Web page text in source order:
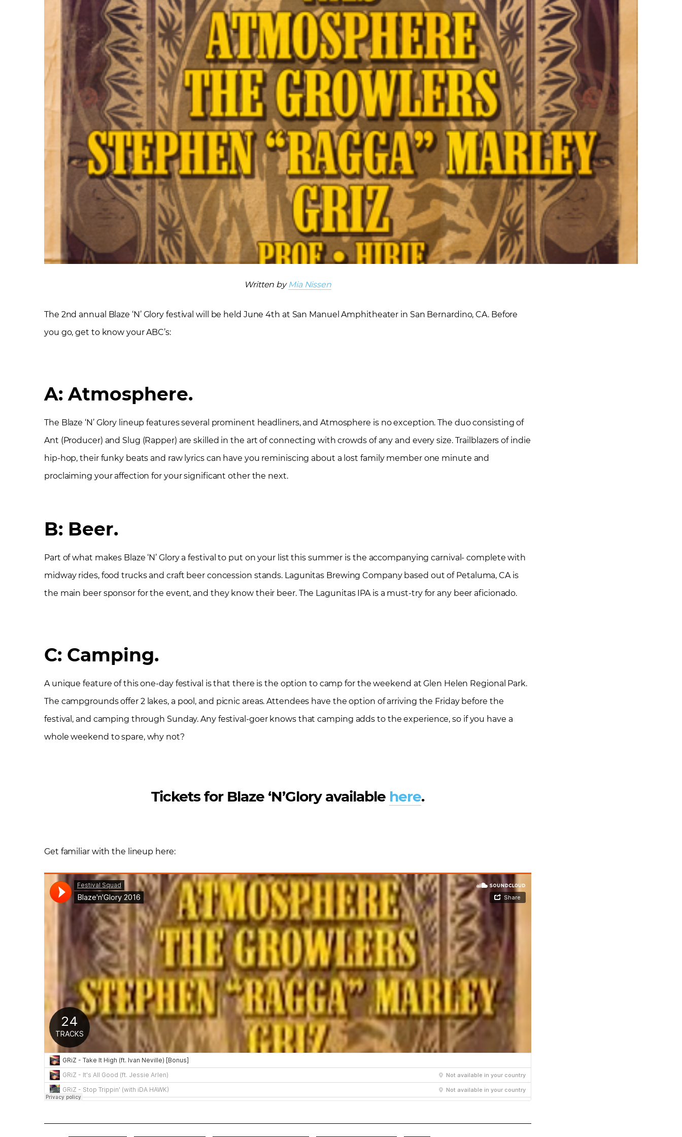
Written by Mia Nissen
The 2nd annual Blaze ‘N’ Glory festival will be held June 4th at San Manuel Amphitheater in San Bernardino, CA. Before
you go, get to know your ABC’s:
A: Atmosphere.
The Blaze ‘N’ Glory lineup features several prominent headliners, and Atmosphere is no exception. The duo consisting of
Ant (Producer) and Slug (Rapper) are skilled in the art of connecting with crowds of any and every size. Trailblazers of indie
hip-hop, their funky beats and raw lyrics can have you reminiscing about a lost family member one minute and
proclaiming your affection for your significant other the next.
B: Beer.
Part of what makes Blaze ‘N’ Glory a festival to put on your list this summer is the accompanying carnival- complete with
midway rides, food trucks and craft beer concession stands. Lagunitas Brewing Company based out of Petaluma, CA is
the main beer sponsor for the event, and they know their beer. The Lagunitas IPA is a must-try for any beer aficionado.
C: Camping.
A unique feature of this one-day festival is that there is the option to camp for the weekend at Glen Helen Regional Park.
The campgrounds offer 2 lakes, a pool, and picnic areas. Attendees have the option of arriving the Friday before the
festival, and camping through Sunday. Any festival-goer knows that camping adds to the experience, so if you have a
whole weekend to spare, why not?
Tickets for Blaze ‘N’Glory available here.
Get familiar with the lineup here: